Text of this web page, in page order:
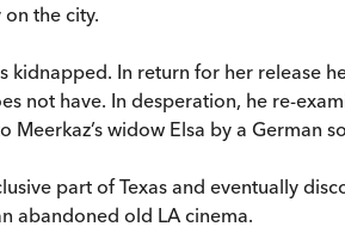
the city.
In return for her release
not have. In desperation, he re-
widow Elsa by a German
part of Texas and eventually
abandoned old LA cinema.